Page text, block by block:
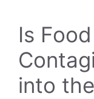
Is
into